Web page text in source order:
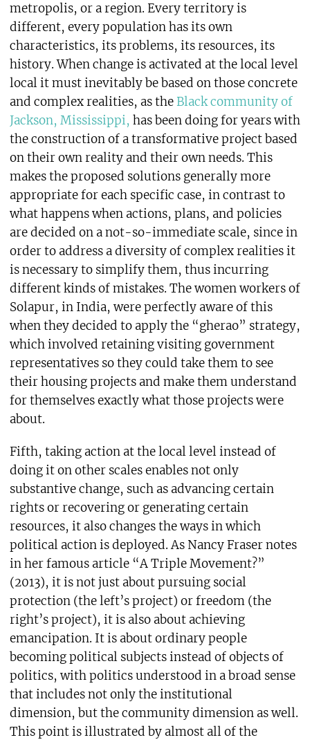
metropolis, or a region. Every territory is
different, every population has its own
characteristics, its problems, its resources, its
history. When change is activated at the local level
local it must inevitably be based on those concrete
and complex realities, as theBlack community of
Jackson, Mississippi, has been doing for years with
the construction of a transformative project based
on their own reality and their own needs. This
makes the proposed solutions generally more
appropriate for each specific case, in contrast to
what happens when actions, plans, and policies
are decided on a not-so-immediate scale, since in
order to address a diversity of complex realities it
is necessary to simplify them, thus incurring
different kinds of mistakes. The women workers of
Solapur, in India, were perfectly aware of this
when they decided to apply the “gherao” strategy,
which involved retaining visiting government
representatives so they could take them to see
their housing projects and make them understand
for themselves exactly what those projects were
about.
Fifth, taking action at the local level instead of
doing it on other scales enables not only
substantive change, such as advancing certain
rights or recovering or generating certain
resources, it also changes the ways in which
political action is deployed. As Nancy Fraser notes
in her famous article “A Triple Movement?”
(2013), it is not just about pursuing social
protection (the left’s project) or freedom (the
right’s project), it is also about achieving
emancipation. It is about ordinary people
becoming political subjects instead of objects of
politics, with politics understood in a broad sense
that includes not only the institutional
dimension, but the community dimension as well.
This point is illustrated by almost all of the